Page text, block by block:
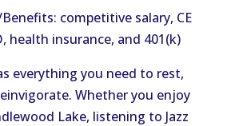
competitive salary, CE
health insurance, and 401(k)
everything you need to rest,
Whether you enjoy
Lake, listening to Jazz